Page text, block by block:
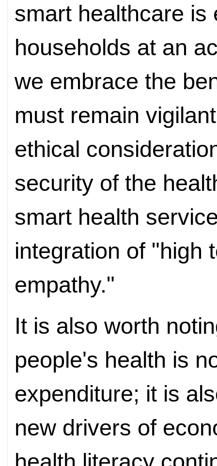
smart healthcare is
households at an
we embrace the
must remain
ethical
security of the
smart health
integration of "high
empathy."
It is also worth
people's health is
expenditure; it is
new drivers of